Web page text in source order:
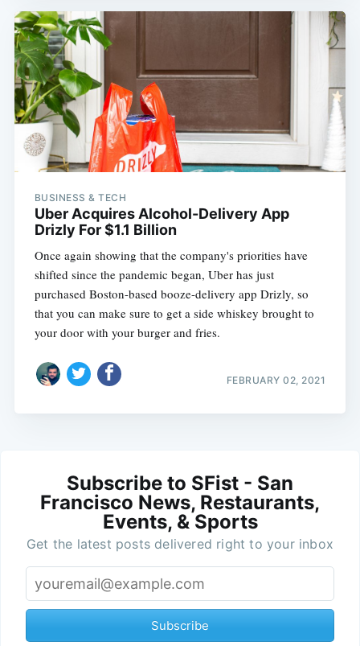
BUSINESS & TECH
Uber Acquires Alcohol-Delivery App
Drizly For $1.1 Billion
Once again showing that the company's priorities have
shifted since the pandemic began, Uber has just
purchased Boston-based booze-delivery app Drizly, so
that you can make sure to get a side whiskey brought to
your door with your burger and fries.
FEBRUARY 02, 2021
Subscribe to SFist - San
Francisco News, Restaurants,
Events, & Sports
Get the latest posts delivered right to your inbox
Subscribe